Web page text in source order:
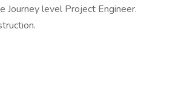
level Project Engineer.